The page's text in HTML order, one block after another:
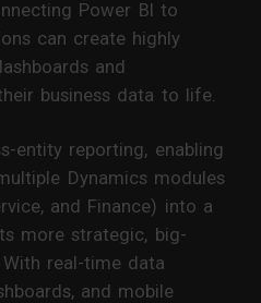
Power BI to
can create highly
and
business data to life.
entity reporting, enabling
Dynamics modules
and Finance) into a
more strategic, big-
real-time data
and mobile